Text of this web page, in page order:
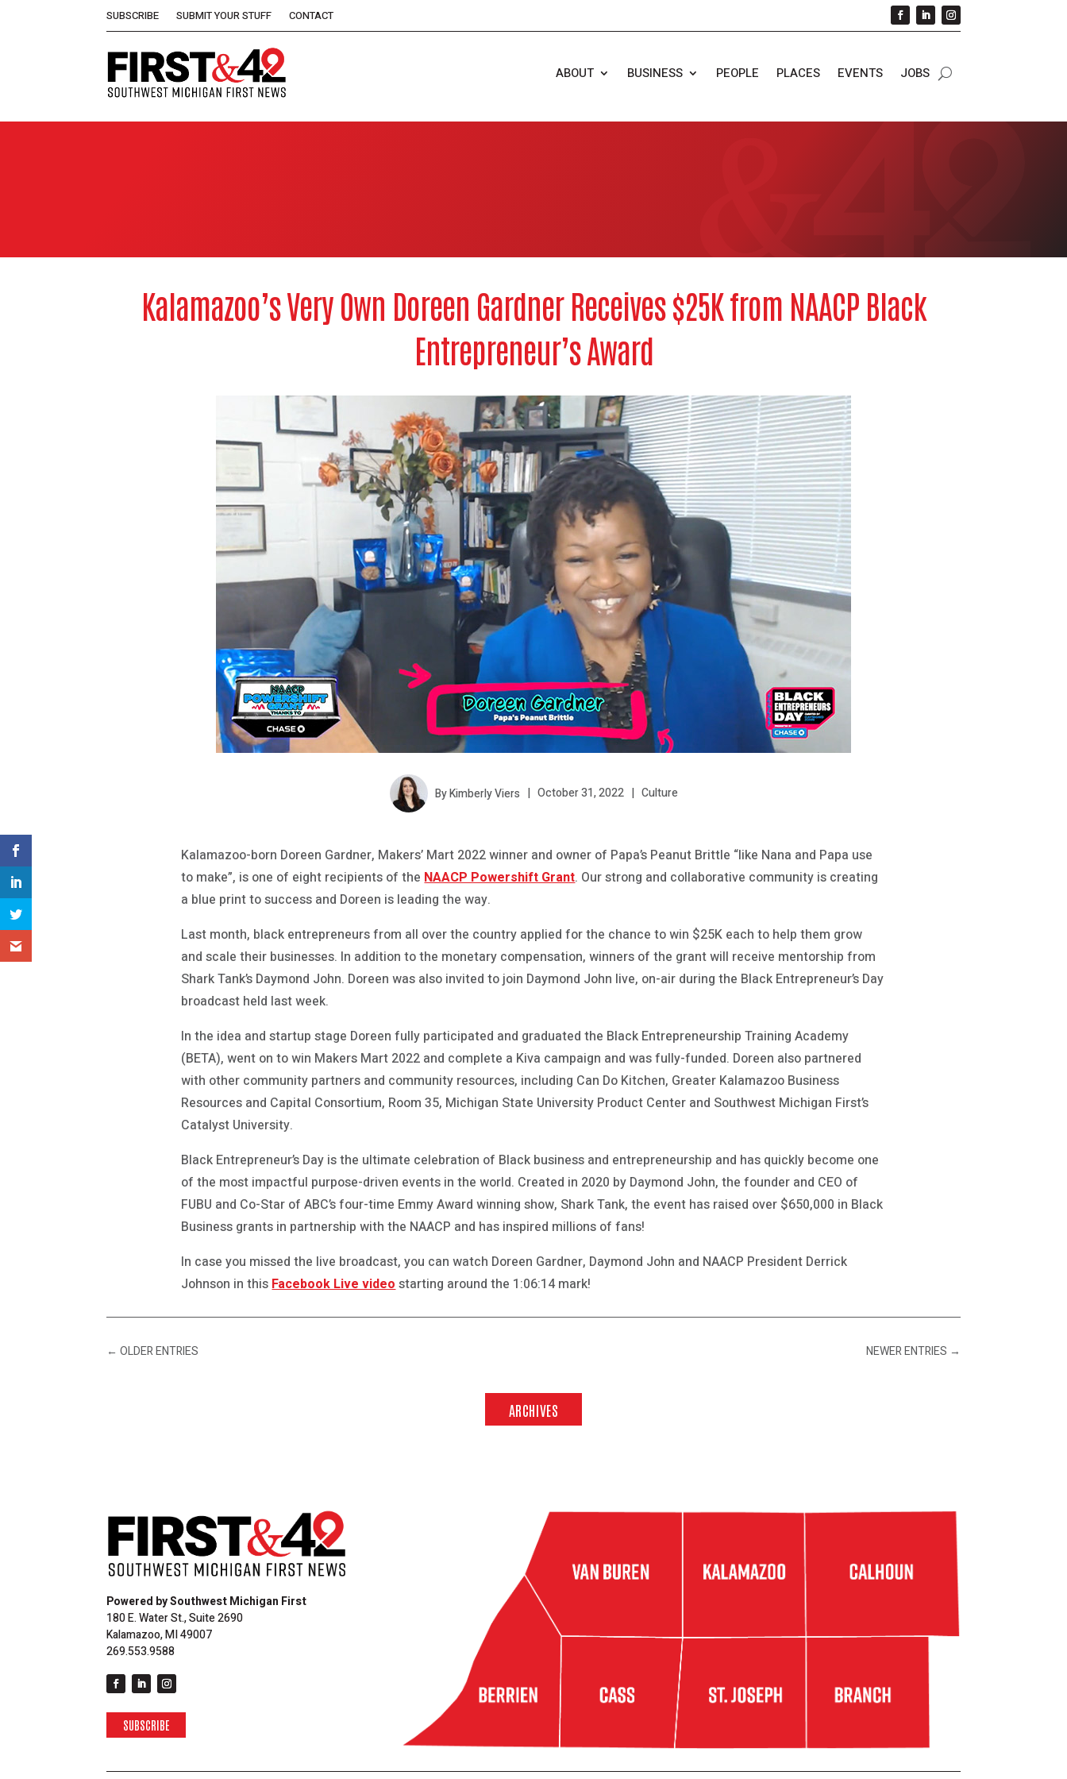
SUBSCRIBE SUBMIT YOUR STUFF CONTACT
ABOUT BUSINESS PEOPLE PLACES EVENTS JOBS
Kalamazoo’s Very Own Doreen Gardner Receives $25K from NAACP Black
Entrepreneur’s Award
By Kimberly Viers October 31, 2022 Culture
Kalamazoo-born Doreen Gardner, Makers’ Mart 2022 winner and owner of Papa’s Peanut Brittle “like Nana and Papa use
to make”, is one of eight recipients of theNAACP Powershift Grant. Our strong and collaborative community is creating
a blue print to success and Doreen is leading the way.
Last month, black entrepreneurs from all over the country applied for the chance to win $25K each to help them grow
and scale their businesses. In addition to the monetary compensation, winners of the grant will receive mentorship from
Shark Tank’s Daymond John. Doreen was also invited to join Daymond John live, on-air during the Black Entrepreneur’s Day
broadcast held last week.
In the idea and startup stage Doreen fully participated and graduated the Black Entrepreneurship Training Academy
(BETA), went on to win Makers Mart 2022 and complete a Kiva campaign and was fully-funded. Doreen also partnered
with other community partners and community resources, including Can Do Kitchen, Greater Kalamazoo Business
Resources and Capital Consortium, Room 35, Michigan State University Product Center and Southwest Michigan First’s
Catalyst University.
Black Entrepreneur’s Day is the ultimate celebration of Black business and entrepreneurship and has quickly become one
of the most impactful purpose-driven events in the world. Created in 2020 by Daymond John, the founder and CEO of
FUBU and Co-Star of ABC’s four-time Emmy Award winning show, Shark Tank, the event has raised over $650,000 in Black
Business grants in partnership with the NAACP and has inspired millions of fans!
In case you missed the live broadcast, you can watch Doreen Gardner, Daymond John and NAACP President Derrick
Johnson in thisFacebook Live videostarting around the 1:06:14 mark!
←OLDER ENTRIES NEWER ENTRIES →
ARCHIVES
Powered by Southwest Michigan First
180 E. Water St., Suite 2690
Kalamazoo, MI 49007
269.553.9588
SUBSCRIBE